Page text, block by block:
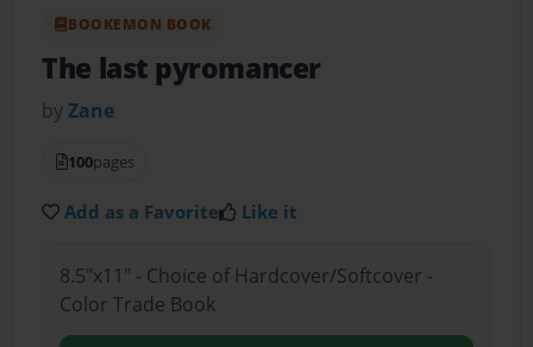
BOOKEMON BOOK
The last pyromancer
byZane
100pages
Add as a Favorite Like it
8.5"x11" - Choice of Hardcover/Softcover -
Color Trade Book